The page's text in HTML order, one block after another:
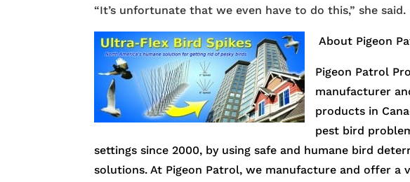
“It’s unfortunate that we even have to do this,” she said.
About Pigeon
Pigeon Patrol
manufacturer
products in
pest bird
settings since 2000, by using safe and humane bird
solutions. At Pigeon Patrol, we manufacture and offer a